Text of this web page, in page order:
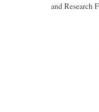
and Research